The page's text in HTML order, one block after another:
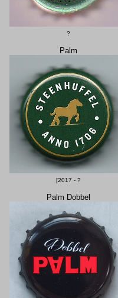
?
Palm
[2017 - ?
Palm Dobbel